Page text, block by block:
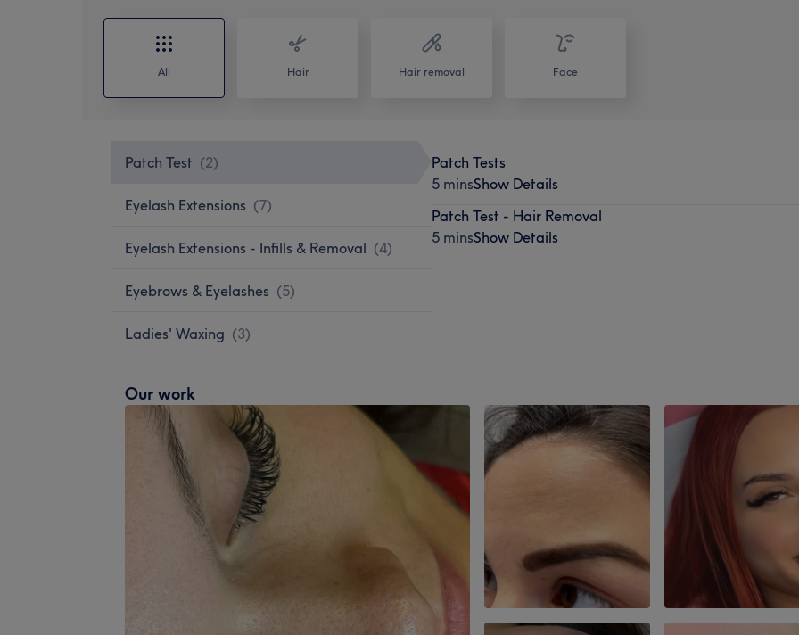
All Hair Hair removal Face
Patch Test (2)
Eyelash Extensions (7)
Eyelash Extensions - Infills & Removal (4)
Eyebrows & Eyelashes (5)
Ladies' Waxing (3)
Patch Tests
5 minsShow Details
Patch Test - Hair Removal
5 minsShow Details
Our work